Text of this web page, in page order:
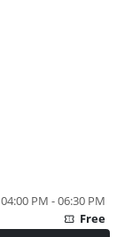
04:00 PM - 06:30 PM
confirmation_number Free